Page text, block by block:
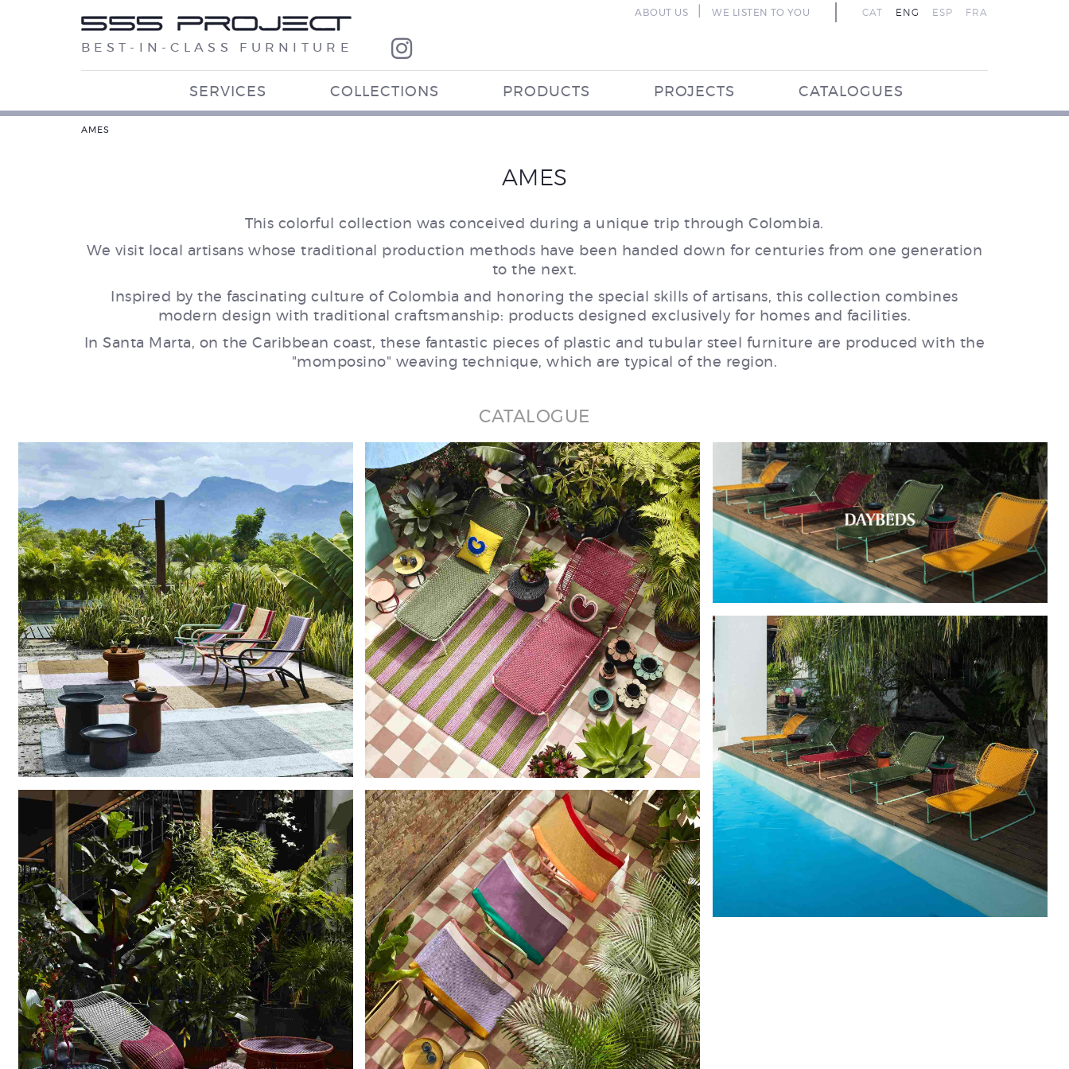
BEST-IN-CLASS FURNITURE
CAT ENG ESP FRA
ABOUT US WE LISTEN TO YOU
SERVICES COLLECTIONS PRODUCTS PROJECTS CATALOGUES
AMES
AMES
This colorful collection was conceived during a unique trip through Colombia.
We visit local artisans whose traditional production methods have been handed down for centuries from one generation
to the next.
Inspired by the fascinating culture of Colombia and honoring the special skills of artisans, this collection combines
modern design with traditional craftsmanship: products designed exclusively for homes and facilities.
In Santa Marta, on the Caribbean coast, these fantastic pieces of plastic and tubular steel furniture are produced with the
"momposino" weaving technique, which are typical of the region.
CATALOGUE